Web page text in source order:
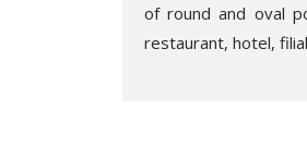
of round and oval
restaurant, hotel,